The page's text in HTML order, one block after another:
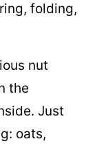
folding,
nut
the
Just
oats,